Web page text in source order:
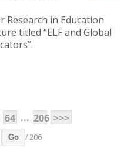
Research in Education
titled “ELF and Global
64 ... 206 >>>
Go / 206